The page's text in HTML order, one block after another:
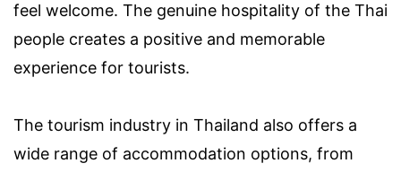
feel welcome. The genuine hospitality of the Thai
people creates a positive and memorable
experience for tourists.
The tourism industry in Thailand also offers a
wide range of accommodation options, from